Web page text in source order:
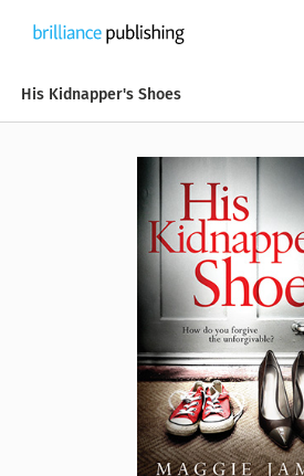
His Kidnapper's Shoes